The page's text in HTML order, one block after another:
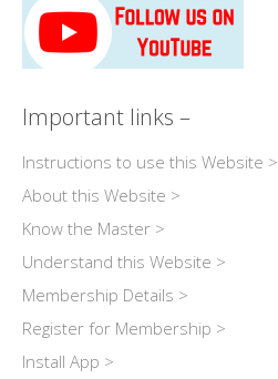
Important links –
Instructions to use this Website >
About this Website >
Know the Master >
Understand this Website >
Membership Details >
Register for Membership >
Install App >